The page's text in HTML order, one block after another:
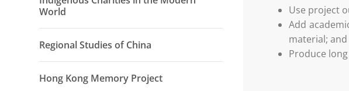
World
Regional Studies of China
Hong Kong Memory Project
Use project
Add
material; and
Produce